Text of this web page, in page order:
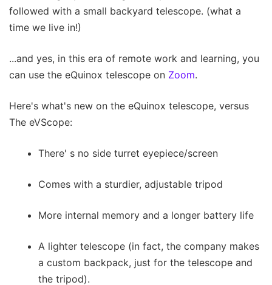
followed with a small backyard telescope. (what a
time we live in!)
...and yes, in this era of remote work and learning, you
can use the eQuinox telescope on Zoom.
Here's what's new on the eQuinox telescope, versus
The eVScope:
There' s no side turret eyepiece/screen
Comes with a sturdier, adjustable tripod
More internal memory and a longer battery life
A lighter telescope (in fact, the company makes
a custom backpack, just for the telescope and
the tripod).